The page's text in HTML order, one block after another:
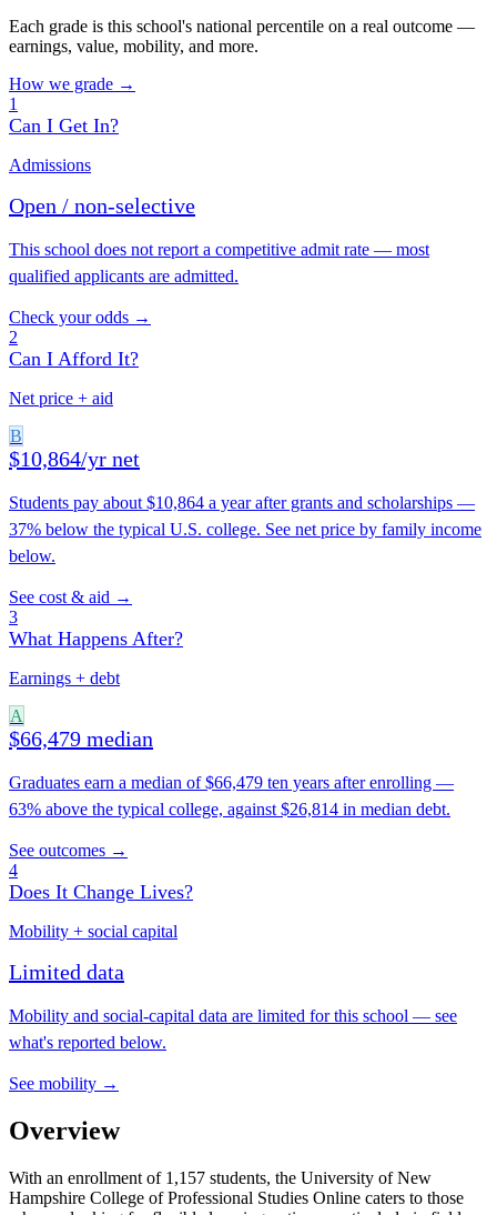
Each grade is this school's national percentile on a real outcome —
earnings, value, mobility, and more.
How we grade →
1
Can I Get In?
Admissions
Open / non-selective
This school does not report a competitive admit rate — most
qualified applicants are admitted.
Check your odds →
2
Can I Afford It?
Net price + aid
B
$10,864/yr net
Students pay about $10,864 a year after grants and scholarships —
37% below the typical U.S. college. See net price by family income
below.
See cost & aid →
3
What Happens After?
Earnings + debt
A
$66,479 median
Graduates earn a median of $66,479 ten years after enrolling —
63% above the typical college, against $26,814 in median debt.
See outcomes →
4
Does It Change Lives?
Mobility + social capital
Limited data
Mobility and social-capital data are limited for this school — see
what's reported below.
See mobility →
Overview
With an enrollment of 1,157 students, the University of New
Hampshire College of Professional Studies Online caters to those